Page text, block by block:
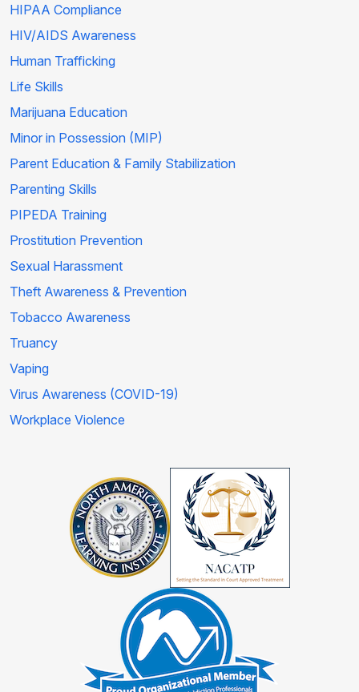
HIPAA Compliance
HIV/AIDS Awareness
Human Trafficking
Life Skills
Marijuana Education
Minor in Possession (MIP)
Parent Education & Family Stabilization
Parenting Skills
PIPEDA Training
Prostitution Prevention
Sexual Harassment
Theft Awareness & Prevention
Tobacco Awareness
Truancy
Vaping
Virus Awareness (COVID-19)
Workplace Violence